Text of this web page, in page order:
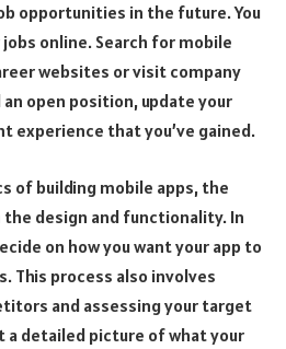
opportunities in the future. You
online. Search for mobile
websites or visit company
open position, update your
experience that you’ve gained.
of building mobile apps, the
design and functionality. In
on how you want your app to
This process also involves
and assessing your target
a detailed picture of what your